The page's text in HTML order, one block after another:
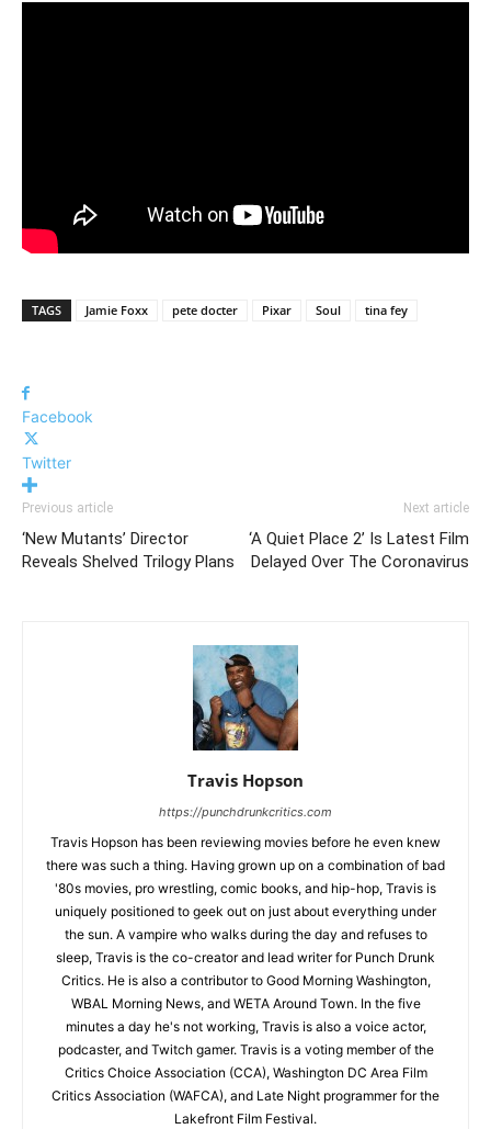
TAGS Jamie Foxx pete docter Pixar Soul tina fey
Facebook
Twitter
Previous article
‘New Mutants’ Director
Reveals Shelved Trilogy Plans
Next article
‘A Quiet Place 2’ Is Latest Film
Delayed Over The Coronavirus
Travis Hopson
https://punchdrunkcritics.com
Travis Hopson has been reviewing movies before he even knew
there was such a thing. Having grown up on a combination of bad
'80s movies, pro wrestling, comic books, and hip-hop, Travis is
uniquely positioned to geek out on just about everything under
the sun. A vampire who walks during the day and refuses to
sleep, Travis is the co-creator and lead writer for Punch Drunk
Critics. He is also a contributor to Good Morning Washington,
WBAL Morning News, and WETA Around Town. In the five
minutes a day he's not working, Travis is also a voice actor,
podcaster, and Twitch gamer. Travis is a voting member of the
Critics Choice Association (CCA), Washington DC Area Film
Critics Association (WAFCA), and Late Night programmer for the
Lakefront Film Festival.